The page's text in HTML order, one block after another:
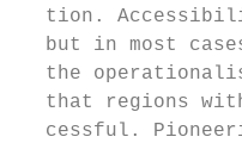
tion.
but in most
the
that regions
cessful.